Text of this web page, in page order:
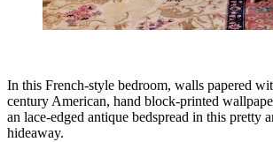
In this French-style bedroom, walls papered
century American, hand block-printed
an lace-edged antique bedspread in this pretty
hideaway.